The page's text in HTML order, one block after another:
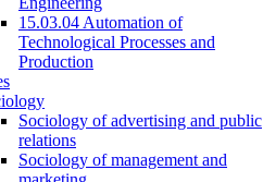
15.03.04 Automation of
Technological Processes and
Production
Sociology of advertising and public
relations
Sociology of management and